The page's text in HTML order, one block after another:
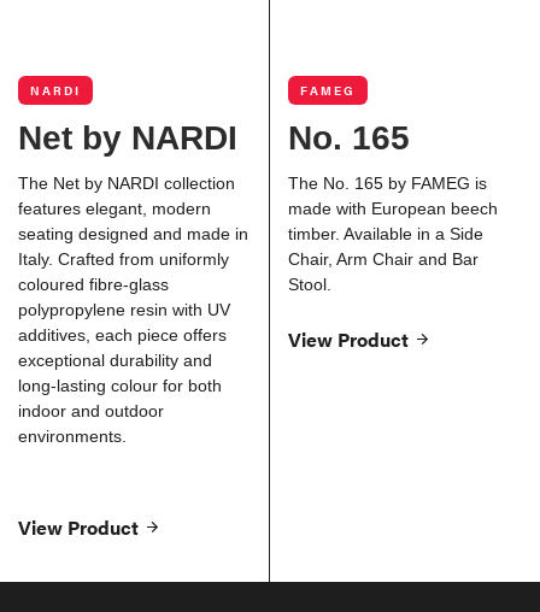
NARDI
Net by NARDI
The Net by NARDI collection
features elegant, modern
seating designed and made in
Italy. Crafted from uniformly
coloured fibre-glass
polypropylene resin with UV
additives, each piece offers
exceptional durability and
long-lasting colour for both
indoor and outdoor
environments.
View Product
FAMEG
No. 165
The No. 165 by FAMEG is
made with European beech
timber. Available in a Side
Chair, Arm Chair and Bar
Stool.
View Product